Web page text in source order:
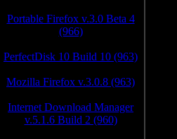
Portable Firefox v.3.0 Beta 4
(966)
PerfectDisk 10 Build 10 (963)
Mozilla Firefox v.3.0.8 (963)
Internet Download Manager
v.5.1.6 Build 2 (960)